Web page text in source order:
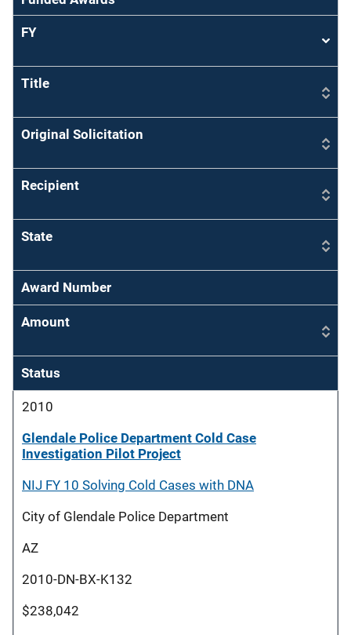
FY
Sort
Title
Original Solicitation
Recipient
State
Award Number
Amount
Status
2010
Glendale Police Department Cold Case
Investigation Pilot Project
NIJ FY 10 Solving Cold Cases with DNA
City of Glendale Police Department
AZ
2010-DN-BX-K132
$238,042